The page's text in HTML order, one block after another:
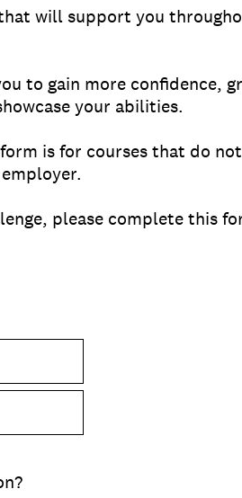
will support you
to gain more confidence,
your abilities.
is for courses that do
please complete this